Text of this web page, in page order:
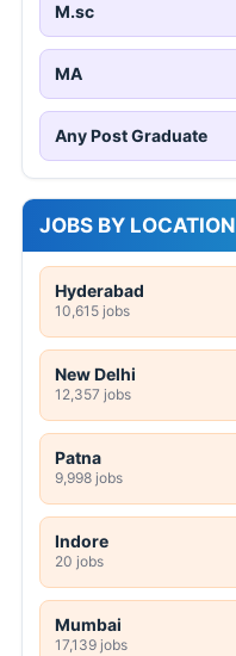
M.sc
MA
Any Post Graduate
JOBS BY LOCATION
Hyderabad
10,615 jobs
New Delhi
12,357 jobs
Patna
9,998 jobs
Indore
20 jobs
Mumbai
17,139 jobs